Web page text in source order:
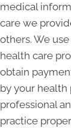
medical
care we
others. We
health care
obtain
by your health
professional
practice